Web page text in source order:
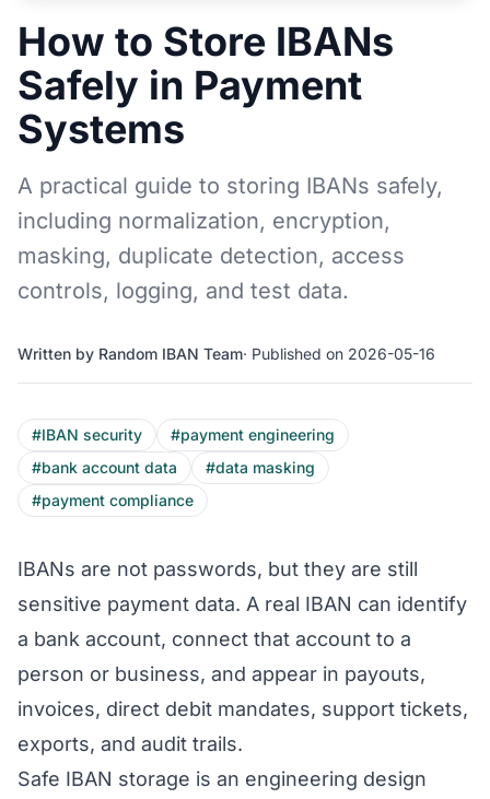
How to Store IBANs
Safely in Payment
Systems
A practical guide to storing IBANs safely,
including normalization, encryption,
masking, duplicate detection, access
controls, logging, and test data.
Written by Random IBAN Team· Published on 2026-05-16
#IBAN security
#payment engineering
#bank account data
#data masking
#payment compliance
IBANs are not passwords, but they are still
sensitive payment data. A real IBAN can identify
a bank account, connect that account to a
person or business, and appear in payouts,
invoices, direct debit mandates, support tickets,
exports, and audit trails.
Safe IBAN storage is an engineering design